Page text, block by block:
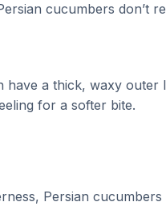
cucumbers don’t
have a thick, waxy
for a softer bite.
Persian